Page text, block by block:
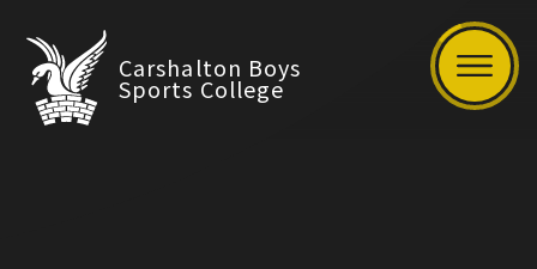
Carshalton Boys
Sports College